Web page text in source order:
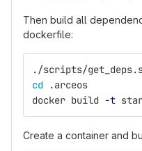
Then build all
dockerfile:
./scripts/
cd .arceos
docker build
-t
Create a container and